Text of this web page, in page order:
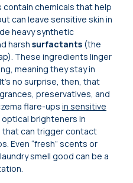
chemicals that help
can leave sensitive skin in
heavy synthetic
harsh surfactants (the
These ingredients linger
meaning they stay in
no surprise, then, that
preservatives, and
flare-ups in sensitive
optical brighteners in
can trigger contact
Even “fresh” scents or
smell good can be a